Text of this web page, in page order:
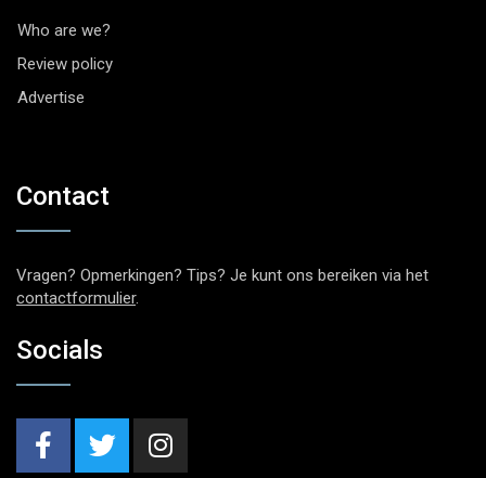
Who are we?
Review policy
Advertise
Contact
Vragen? Opmerkingen? Tips? Je kunt ons bereiken via het
contactformulier.
Socials